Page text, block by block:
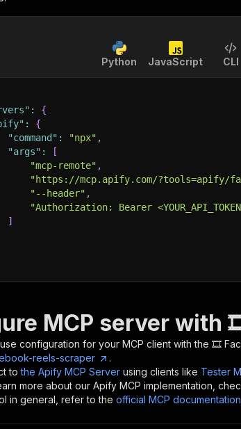
Python JavaScript CLI
:
{
:
{
"command" : "npx" ,
"args" :
[
"mcp-remote" ,
"https://mcp.apify.com/?tools=apify/
"--header" ,
"Authorization: Bearer
]
MCP server with
configuration for your MCP client with the 🎞
reels-scraper
.
to the Apify MCP Server using clients like Tester
more about our Apify MCP implementation,
in general, refer to the official MCP documentation